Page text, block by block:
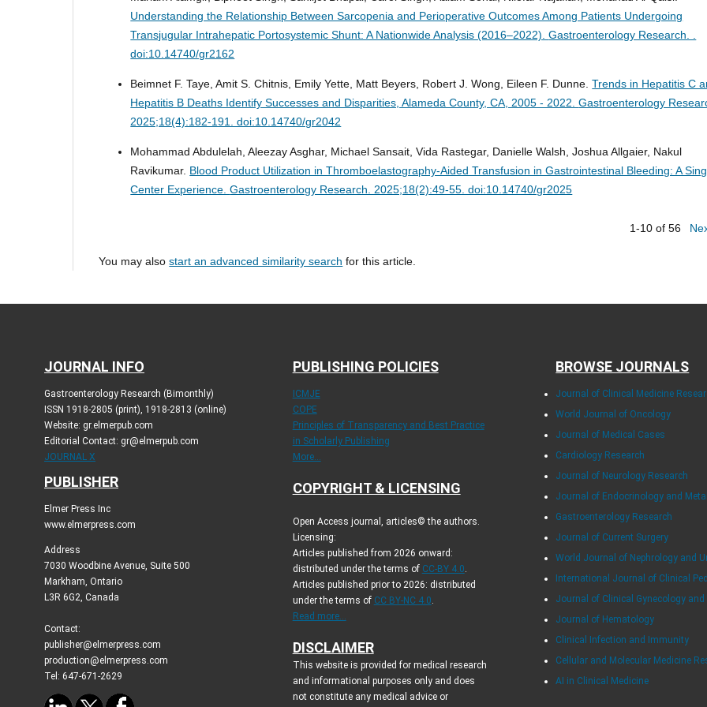
Understanding the Relationship Between Sarcopenia and Perioperative Outcomes Among Patients Undergoing
Transjugular Intrahepatic Portosystemic Shunt: A Nationwide Analysis (2016–2022).Gastroenterology Research. .
doi:10.14740/gr2162
Beimnet F. Taye, Amit S. Chitnis, Emily Yette, Matt Beyers, Robert J. Wong, Eileen F. Dunne.Trends in Hepatitis C
Hepatitis B Deaths Identify Successes and Disparities, Alameda County, CA, 2005 - 2022.Gastroenterology
2025;18(4):182-191. doi:10.14740/gr2042
Mohammad Abdulelah, Aleezay Asghar, Michael Sansait, Vida Rastegar, Danielle Walsh, Joshua Allgaier, Nakul
Ravikumar. Blood Product Utilization in Thromboelastography-Aided Transfusion in Gastrointestinal Bleeding: A
Center Experience.Gastroenterology Research. 2025;18(2):49-55. doi:10.14740/gr2025
1-10 of 56
You may alsostart an advanced similarity search for this article.
JOURNAL INFO
Gastroenterology Research (Bimonthly)
ISSN 1918-2805 (print), 1918-2813 (online)
Website: gr.elmerpub.com
Editorial Contact: gr@elmerpub.com
JOURNAL X
PUBLISHER
Elmer Press Inc
www.elmerpress.com
Address
7030 Woodbine Avenue, Suite 500
Markham, Ontario
L3R 6G2, Canada
Contact:
publisher@elmerpress.com
production@elmerpress.com
Tel: 647-671-2629
PUBLISHING POLICIES
ICMJE
COPE
Principles of Transparency and Best Practice
in Scholarly Publishing
More...
COPYRIGHT & LICENSING
Open Access journal, articles© the authors.
Licensing:
Articles published from 2026 onward:
distributed under the terms of CC-BY 4.0.
Articles published prior to 2026: distributed
under the terms of CC BY-NC 4.0.
Read more...
DISCLAIMER
This website is provided for medical research
and informational purposes only and does
not constitute any medical advice or
BROWSE JOURNALS
Journal of Clinical Medicine
World Journal of Oncology
Journal of Medical Cases
Cardiology Research
Journal of Neurology Research
Journal of Endocrinology and
Gastroenterology Research
Journal of Current Surgery
World Journal of Nephrology and
International Journal of Clinical
Journal of Clinical Gynecology and
Journal of Hematology
Clinical Infection and Immunity
Cellular and Molecular Medicine
AI in Clinical Medicine